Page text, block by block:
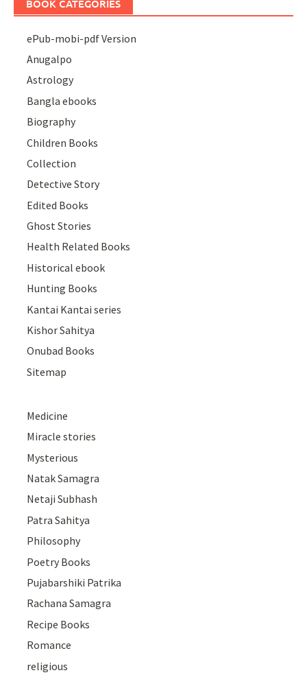
BOOK CATEGORIES
ePub-mobi-pdf Version
Anugalpo
Astrology
Bangla ebooks
Biography
Children Books
Collection
Detective Story
Edited Books
Ghost Stories
Health Related Books
Historical ebook
Hunting Books
Kantai Kantai series
Kishor Sahitya
Onubad Books
Sitemap
Medicine
Miracle stories
Mysterious
Natak Samagra
Netaji Subhash
Patra Sahitya
Philosophy
Poetry Books
Pujabarshiki Patrika
Rachana Samagra
Recipe Books
Romance
religious